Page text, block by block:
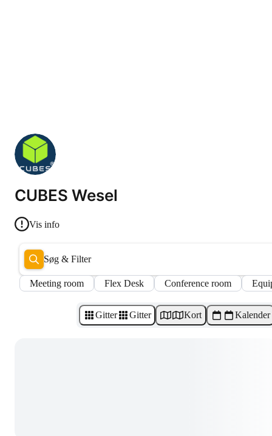
CUBES Wesel
Vis info
Søg & Filter
Meeting room Flex Desk Conference room
Gitter Gitter Kort Kalender